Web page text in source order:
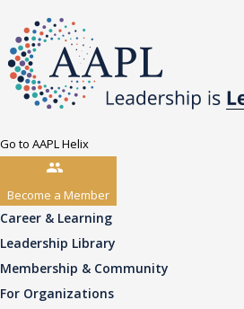
Go to AAPL Helix
Become a Member
Career & Learning
Leadership Library
Membership & Community
For Organizations